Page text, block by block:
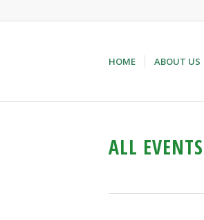
HOME ABOUT US
ALL EVENTS